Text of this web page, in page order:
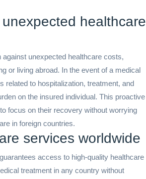
healthcare
unexpected healthcare costs,
or living abroad. In the event of a medical
related to hospitalization, treatment, and
on the insured individual. This proactive
focus on their recovery without worrying
in foreign countries.
services worldwide
access to high-quality healthcare
treatment in any country without